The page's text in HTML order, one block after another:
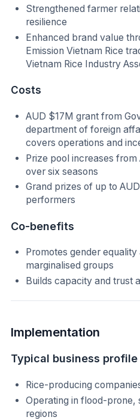
Strengthened farmer
resilience
Enhanced brand value
Emission Vietnam Rice
Vietnam Rice Industry
Costs
AUD $17M grant from
department of foreign
covers operations and
Prize pool increases
over six seasons
Grand prizes of up to
performers
Co-benefits
Promotes gender
marginalised groups
Builds capacity and trust
Implementation
Typical business profile
Rice-producing
Operating in flood-prone,
regions